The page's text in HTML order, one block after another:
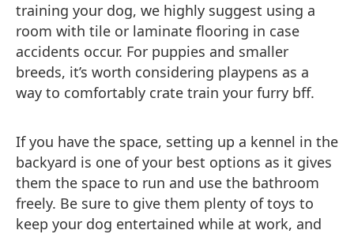
training your dog, we highly suggest using a
room with tile or laminate flooring in case
accidents occur. For puppies and smaller
breeds, it’s worth considering playpens as a
way to comfortably crate train your furry bff.
If you have the space, setting up a kennel in the
backyard is one of your best options as it gives
them the space to run and use the bathroom
freely. Be sure to give them plenty of toys to
keep your dog entertained while at work, and